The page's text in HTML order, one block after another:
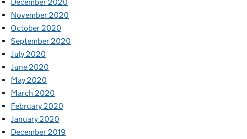
December 2020
November 2020
October 2020
September 2020
July 2020
June 2020
May 2020
March 2020
February 2020
January 2020
December 2019